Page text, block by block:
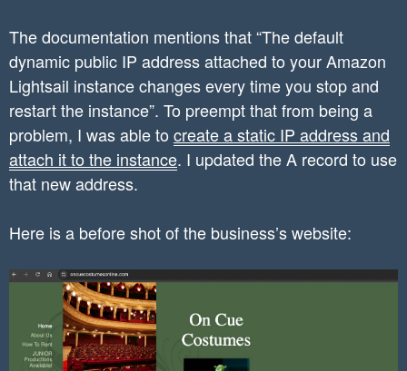
The documentation mentions that “The default
dynamic public IP address attached to your Amazon
Lightsail instance changes every time you stop and
restart the instance”. To preempt that from being a
problem, I was able to create a static IP address and
attach it to the instance. I updated the A record to use
that new address.
Here is a before shot of the business’s website: